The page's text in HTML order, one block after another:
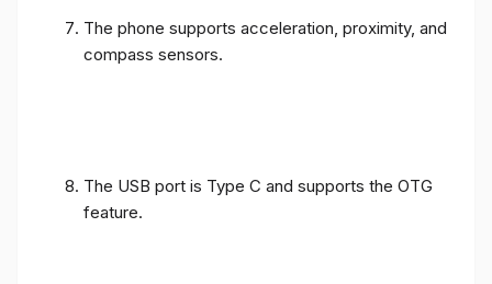
The phone supports acceleration, proximity, and
compass sensors.
The USB port is Type C and supports the OTG
feature.